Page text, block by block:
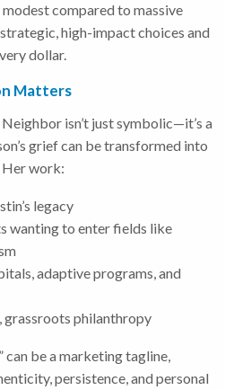
compared to massive
high-impact choices and
dollar.
Matters
isn’t just symbolic—it’s a
grief can be transformed into
work:
legacy
wanting to enter fields like
adaptive programs, and
grassroots philanthropy
can be a marketing tagline,
persistence, and personal